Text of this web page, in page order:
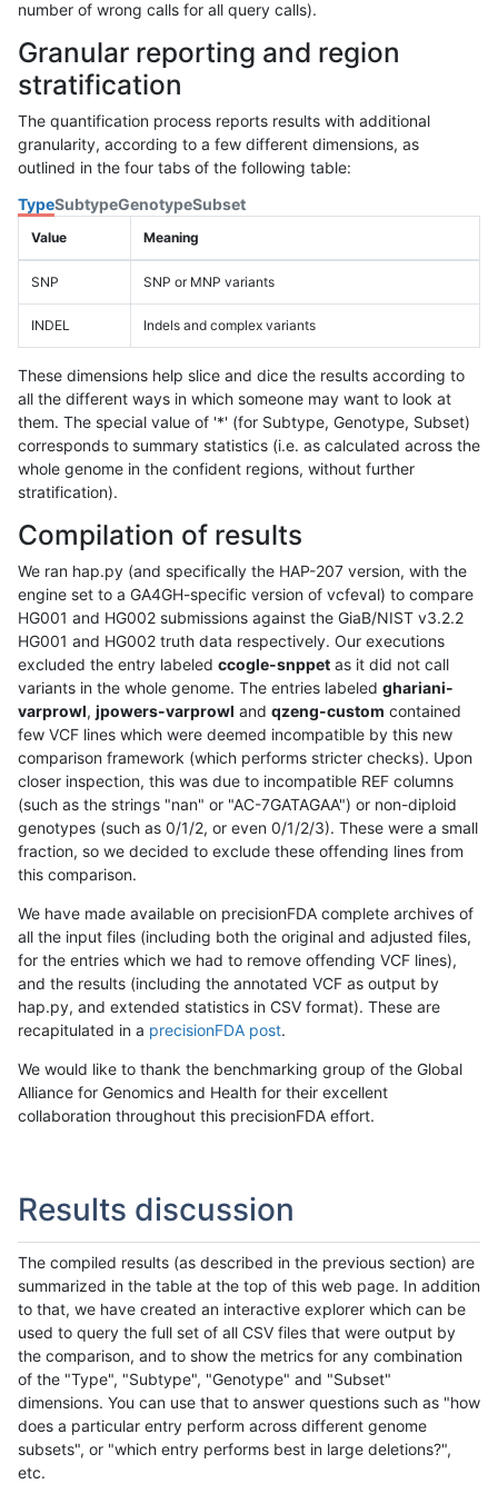
number of wrong calls for all query calls).
Granular reporting and region
stratification
The quantification process reports results with additional
granularity, according to a few different dimensions, as
outlined in the four tabs of the following table:
TypeSubtypeGenotypeSubset
Value Meaning
SNP SNP or MNP variants
INDEL Indels and complex variants
These dimensions help slice and dice the results according to
all the different ways in which someone may want to look at
them. The special value of '*' (for Subtype, Genotype, Subset)
corresponds to summary statistics (i.e. as calculated across the
whole genome in the confident regions, without further
stratification).
Compilation of results
We ran hap.py (and specifically the HAP-207 version, with the
engine set to a GA4GH-specific version of vcfeval) to compare
HG001 and HG002 submissions against the GiaB/NIST v3.2.2
HG001 and HG002 truth data respectively. Our executions
excluded the entry labeled ccogle-snppet as it did not call
variants in the whole genome. The entries labeled ghariani-
varprowl, jpowers-varprowl and qzeng-custom contained
few VCF lines which were deemed incompatible by this new
comparison framework (which performs stricter checks). Upon
closer inspection, this was due to incompatible REF columns
(such as the strings "nan" or "AC-7GATAGAA") or non-diploid
genotypes (such as 0/1/2, or even 0/1/2/3). These were a small
fraction, so we decided to exclude these offending lines from
this comparison.
We have made available on precisionFDA complete archives of
all the input files (including both the original and adjusted files,
for the entries which we had to remove offending VCF lines),
and the results (including the annotated VCF as output by
hap.py, and extended statistics in CSV format). These are
recapitulated in a precisionFDA post.
We would like to thank the benchmarking group of the Global
Alliance for Genomics and Health for their excellent
collaboration throughout this precisionFDA effort.
Results discussion
The compiled results (as described in the previous section) are
summarized in the table at the top of this web page. In addition
to that, we have created an interactive explorer which can be
used to query the full set of all CSV files that were output by
the comparison, and to show the metrics for any combination
of the "Type", "Subtype", "Genotype" and "Subset"
dimensions. You can use that to answer questions such as "how
does a particular entry perform across different genome
subsets", or "which entry performs best in large deletions?",
etc.